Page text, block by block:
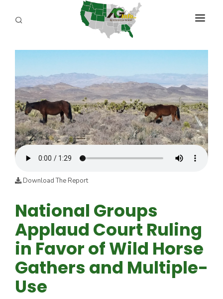
PROGRAMS
ABOUT US
REPORTERS
ADVERTISE
AGENCY PLANNING TOOL
CAYAC
Download The Report
National Groups
Applaud Court Ruling
in Favor of Wild Horse
Gathers and Multiple-
Use